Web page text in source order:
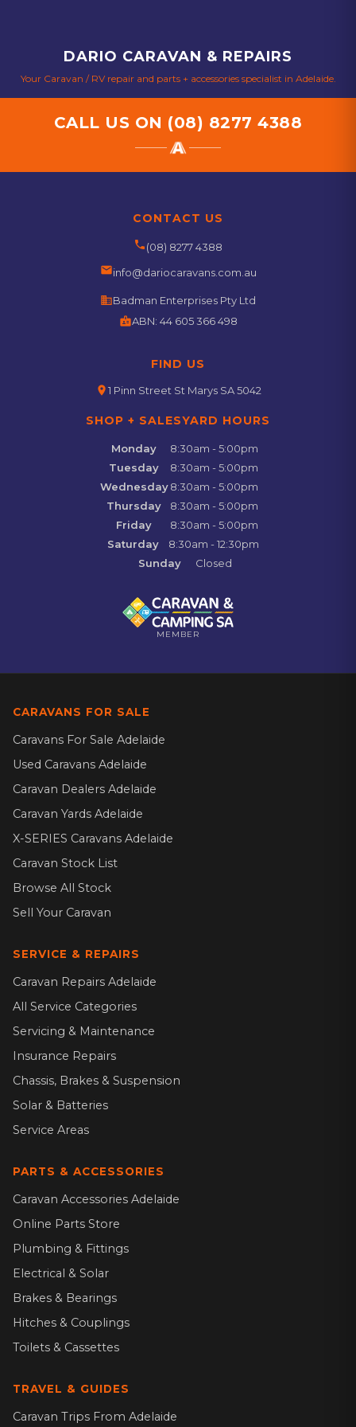
DARIO CARAVAN & REPAIRS
Your Caravan / RV repair and parts + accessories specialist in Adelaide.
CALL US ON (08) 8277 4388
CONTACT US
phone(08) 8277 4388
emailinfo@dariocaravans.com.au
businessBadman Enterprises Pty Ltd
badgeABN: 44 605 366 498
FIND US
location_on1 Pinn Street St Marys SA 5042
SHOP + SALESYARD HOURS
Monday
8:30am - 5:00pm
Tuesday
8:30am - 5:00pm
Wednesday 8:30am - 5:00pm
Thursday
8:30am - 5:00pm
Friday
8:30am - 5:00pm
Saturday
8:30am - 12:30pm
Sunday
Closed
MEMBER
CARAVANS FOR SALE
Caravans For Sale Adelaide
Used Caravans Adelaide
Caravan Dealers Adelaide
Caravan Yards Adelaide
X-SERIES Caravans Adelaide
Caravan Stock List
Browse All Stock
Sell Your Caravan
SERVICE & REPAIRS
Caravan Repairs Adelaide
All Service Categories
Servicing & Maintenance
Insurance Repairs
Chassis, Brakes & Suspension
Solar & Batteries
Service Areas
PARTS & ACCESSORIES
Caravan Accessories Adelaide
Online Parts Store
Plumbing & Fittings
Electrical & Solar
Brakes & Bearings
Hitches & Couplings
Toilets & Cassettes
TRAVEL & GUIDES
Caravan Trips From Adelaide